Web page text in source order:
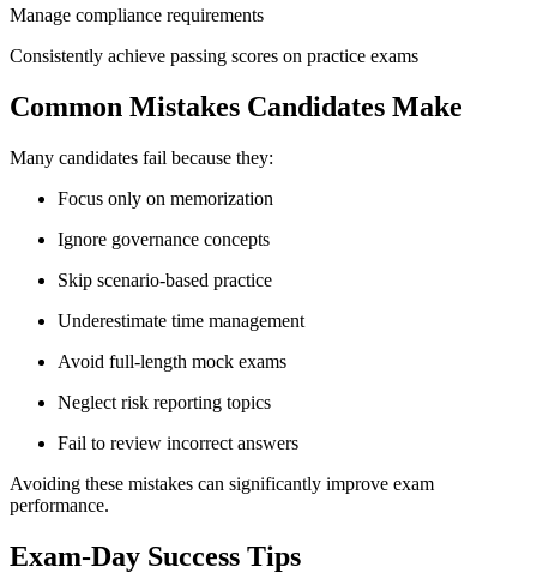
Manage compliance requirements
Consistently achieve passing scores on practice exams
Common Mistakes Candidates Make
Many candidates fail because they:
Focus only on memorization
Ignore governance concepts
Skip scenario-based practice
Underestimate time management
Avoid full-length mock exams
Neglect risk reporting topics
Fail to review incorrect answers
Avoiding these mistakes can significantly improve exam
performance.
Exam-Day Success Tips